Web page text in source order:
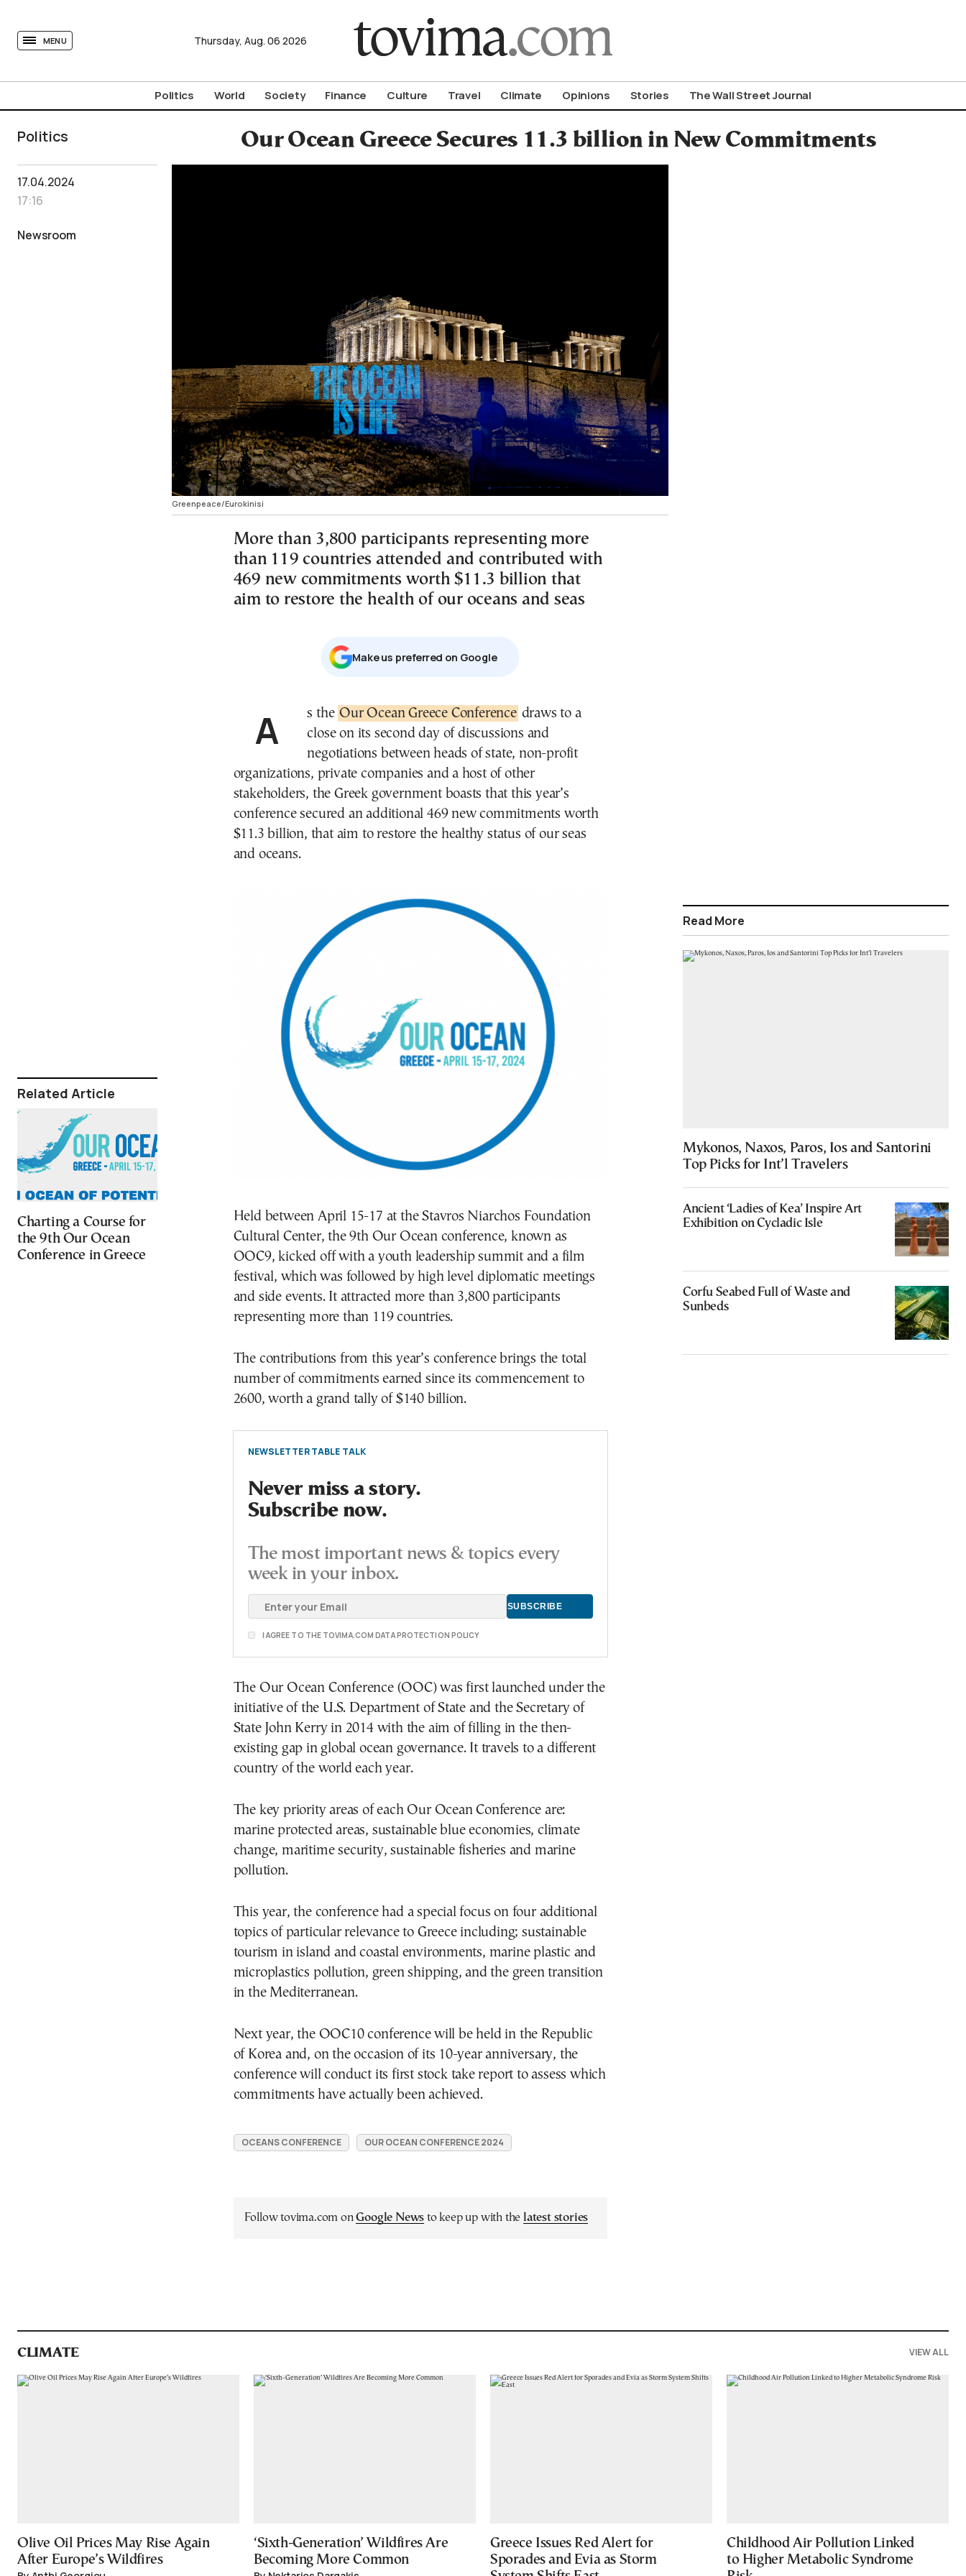
MENU Thursday, Aug. 06 2026
Politics World Society Finance Culture Travel Climate Opinions Stories The Wall Street Journal
Politics Our Ocean Greece Secures 11.3 billion in New Commitments
17.04.2024
17:16
Newsroom
Related Article
Charting a Course for
the 9th Our Ocean
Conference in Greece
Greenpeace/Eurokinisi
More than 3,800 participants representing more
than 119 countries attended and contributed with
469 new commitments worth $11.3 billion that
aim to restore the health of our oceans and seas
Μake us preferred on Google
As the Our Ocean Greece Conference draws to a
close on its second day of discussions and
negotiations between heads of state, non-profit
organizations, private companies and a host of other
stakeholders, the Greek government boasts that this year’s
conference secured an additional 469 new commitments worth
$11.3 billion, that aim to restore the healthy status of our seas
and oceans.
Held between April 15-17 at the Stavros Niarchos Foundation
Cultural Center, the 9th Our Ocean conference, known as
OOC9, kicked off with a youth leadership summit and a film
festival, which was followed by high level diplomatic meetings
and side events. It attracted more than 3,800 participants
representing more than 119 countries.
The contributions from this year’s conference brings the total
number of commitments earned since its commencement to
2600, worth a grand tally of $140 billion.
NEWSLETTER TABLE TALK
Never miss a story.
Subscribe now.
The most important news & topics every
week in your inbox.
I AGREE TO THE TOVIMA.COM DATA PROTECTION POLICY
The Our Ocean Conference (OOC) was first launched under the
initiative of the U.S. Department of State and the Secretary of
State John Kerry in 2014 with the aim of filling in the then-
existing gap in global ocean governance. It travels to a different
country of the world each year.
The key priority areas of each Our Ocean Conference are:
marine protected areas, sustainable blue economies, climate
change, maritime security, sustainable fisheries and marine
pollution.
This year, the conference had a special focus on four additional
topics of particular relevance to Greece including; sustainable
tourism in island and coastal environments, marine plastic and
microplastics pollution, green shipping, and the green transition
in the Mediterranean.
Next year, the OOC10 conference will be held in the Republic
of Korea and, on the occasion of its 10-year anniversary, the
conference will conduct its first stock take report to assess which
commitments have actually been achieved.
OCEANS CONFERENCE OUR OCEAN CONFERENCE 2024
Follow tovima.com onGoogle News to keep up with the latest stories
Read More
Mykonos, Naxos, Paros, Ios and Santorini
Top Picks for Int’l Travelers
Ancient ‘Ladies of Kea’ Inspire Art
Exhibition on Cycladic Isle
Corfu Seabed Full of Waste and
Sunbeds
CLIMATE VIEW ALL
Olive Oil Prices May Rise Again
After Europe’s Wildfires
‘Sixth-Generation’ Wildfires Are
Becoming More Common
Greece Issues Red Alert for
Sporades and Evia as Storm
Childhood Air Pollution Linked
to Higher Metabolic Syndrome